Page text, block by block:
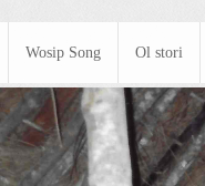
Wosip Song Ol stori